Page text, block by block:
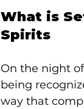
What is
Spirits
On the night
being
way that